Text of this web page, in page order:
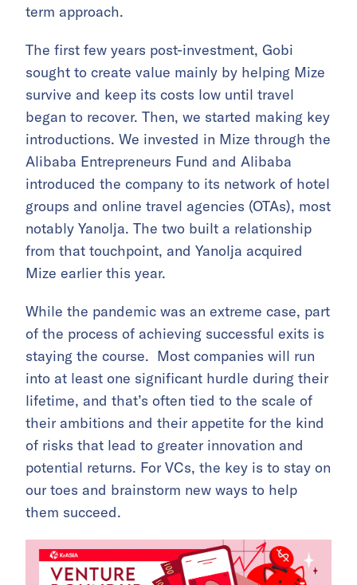
term approach.
The first few years post-investment, Gobi
sought to create value mainly by helping Mize
survive and keep its costs low until travel
began to recover. Then, we started making key
introductions. We invested in Mize through the
Alibaba Entrepreneurs Fund and Alibaba
introduced the company to its network of hotel
groups and online travel agencies (OTAs), most
notably Yanolja. The two built a relationship
from that touchpoint, and Yanolja acquired
Mize earlier this year.
While the pandemic was an extreme case, part
of the process of achieving successful exits is
staying the course. Most companies will run
into at least one significant hurdle during their
lifetime, and that’s often tied to the scale of
their ambitions and their appetite for the kind
of risks that lead to greater innovation and
potential returns. For VCs, the key is to stay on
our toes and brainstorm new ways to help
them succeed.